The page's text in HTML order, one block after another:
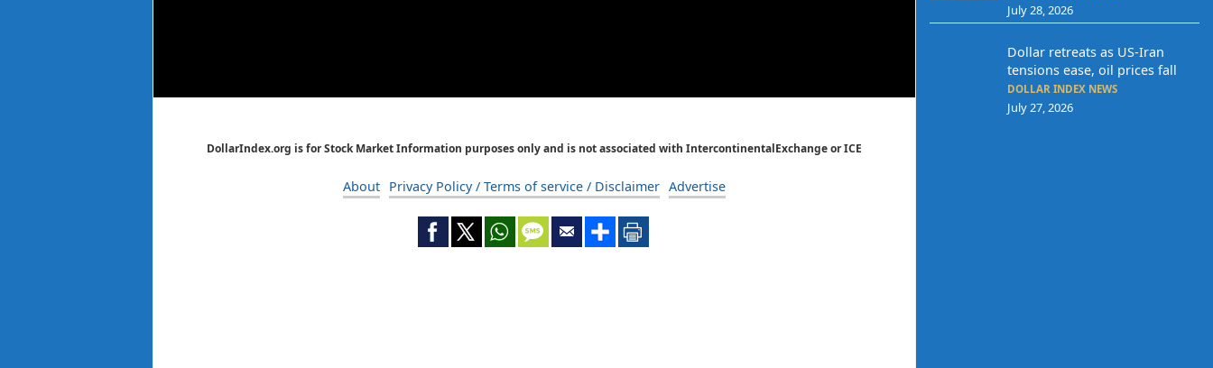
DollarIndex.org is for Stock Market Information purposes only and is not associated with IntercontinentalExchange or ICE
About Privacy Policy / Terms of service / Disclaimer Advertise
July 28, 2026
Dollar retreats as US-Iran
tensions ease, oil prices fall
DOLLAR INDEX NEWS
July 27, 2026